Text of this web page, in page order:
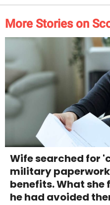
More Stories on
Wife searched for
military
benefits. What she
he had avoided